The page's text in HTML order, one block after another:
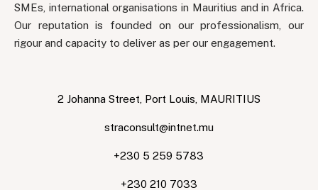
SMEs, international organisations in Mauritius and in Africa.
Our reputation is founded on our professionalism, our
rigour and capacity to deliver as per our engagement.
2 Johanna Street, Port Louis, MAURITIUS
straconsult@intnet.mu
+230 5 259 5783
+230 210 7033